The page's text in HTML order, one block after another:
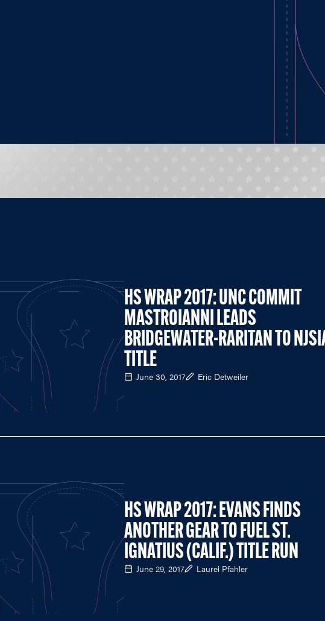
HS WRAP 2017: UNC COMMIT
MASTROIANNI LEADS
BRIDGEWATER-RARITAN TO
TITLE
June 30, 2017 Eric Detweiler
HS WRAP 2017: EVANS FINDS
ANOTHER GEAR TO FUEL ST.
IGNATIUS (CALIF.) TITLE RUN
June 29, 2017 Laurel Pfahler